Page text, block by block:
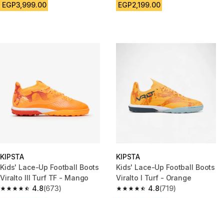
EGP3,999.00 EGP2,199.00
KIPSTA
Kids' Lace-Up Football Boots
Viralto III Turf TF - Mango
4.8
4.8 out of 5 stars from 673 reviews
(673)
KIPSTA
Kids' Lace-Up Football Boots
Viralto I Turf - Orange
4.8
4.8 out of 5 stars from 719
(719)